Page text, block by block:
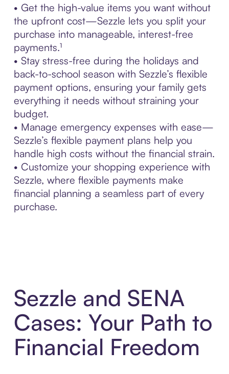
• Get the high-value items you want without
the upfront cost—Sezzle lets you split your
purchase into manageable, interest-free
payments.¹
• Stay stress-free during the holidays and
back-to-school season with Sezzle’s flexible
payment options, ensuring your family gets
everything it needs without straining your
budget.
• Manage emergency expenses with ease—
Sezzle’s flexible payment plans help you
handle high costs without the financial strain.
• Customize your shopping experience with
Sezzle, where flexible payments make
financial planning a seamless part of every
purchase.
Sezzle and SENA
Cases: Your Path to
Financial Freedom